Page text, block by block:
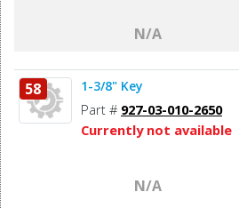
N/A
58 1-3/8" Key
Part # 927-03-010-2650
Currently not available
N/A